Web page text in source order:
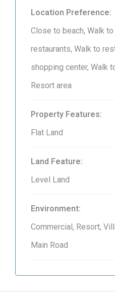
Location Preference:
Close to beach, Walk
restaurants, Walk to
shopping center, Walk
Resort area
Property Features:
Flat Land
Land Feature:
Level Land
Environment:
Commercial, Resort,
Main Road